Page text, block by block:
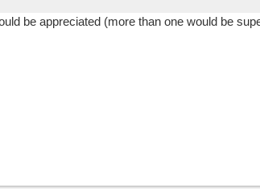
be appreciated (more than one would be